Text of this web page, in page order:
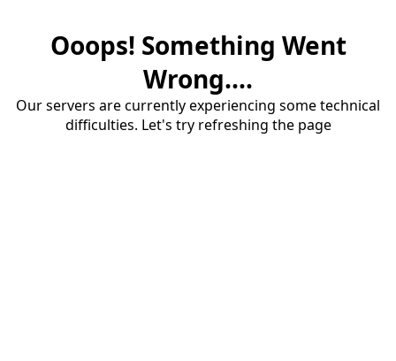
Ooops! Something Went
Wrong....
Our servers are currently experiencing some technical
difficulties. Let's try refreshing the page